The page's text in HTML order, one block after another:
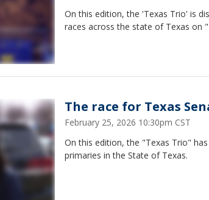
On this edition, the 'Texas Trio' is
races across the state of Texas on
The race for Texas
February 25, 2026 10:30pm CST
On this edition, the "Texas Trio"
primaries in the State of Texas.